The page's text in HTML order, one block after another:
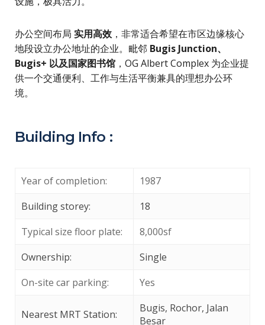
办公空间布局 实用高效 ，非常适合希望在市区边缘核心
地段设立办公地址的企业。毗邻 Bugis Junction、
Bugis+ 以及国家图书馆 ，OG Albert Complex 为企业提
供一个交通便利、工作与生活平衡兼具的理想办公环
境。
Building Info :
Year of completion:
1987
Building storey:
18
Typical size floor plate:
8,000sf
Ownership:
Single
On-site car parking:
Yes
Nearest MRT Station:
Bugis, Rochor, Jalan
Besar